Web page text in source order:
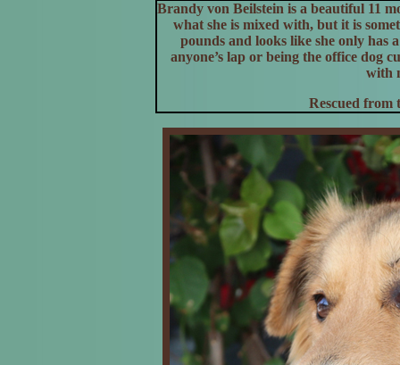
Brandy von Beilstein is a beautiful 11
what she is mixed with, but it is
pounds and looks like she only has
anyone’s lap or being the office dog
with
Rescued from